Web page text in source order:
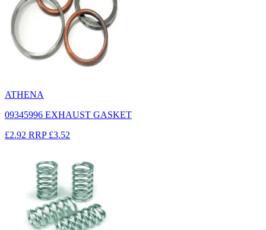
ATHENA
09345996 EXHAUST GASKET
£2.92 RRP £3.52